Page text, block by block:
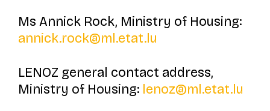
Ms Annick Rock, Ministry of Housing:
annick.rock@ml.etat.lu
LENOZ general contact address,
Ministry of Housing: lenoz@ml.etat.lu